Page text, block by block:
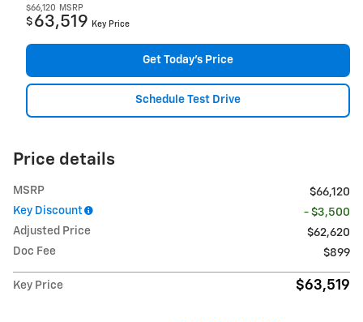
$66,120 MSRP
$ 63,519 Key Price
Get Today's Price
Schedule Test Drive
Price details
MSRP
$66,120
Key Discount
- $3,500
Adjusted Price
$62,620
Doc Fee
$899
Key Price $63,519